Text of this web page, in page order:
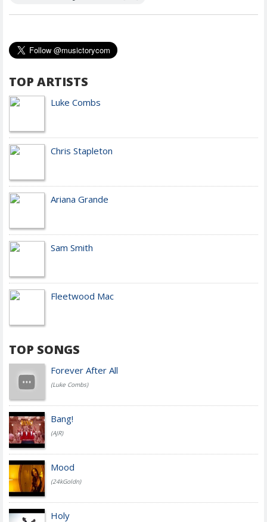
TOP ARTISTS
Luke Combs
Chris Stapleton
Ariana Grande
Sam Smith
Fleetwood Mac
TOP SONGS
Forever After All
(Luke Combs)
Bang!
(AJR)
Mood
(24kGoldn)
Holy